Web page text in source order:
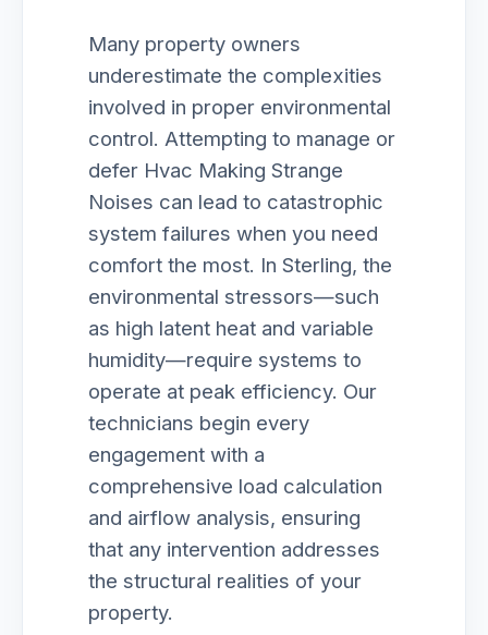
Many property owners
underestimate the complexities
involved in proper environmental
control. Attempting to manage or
defer Hvac Making Strange
Noises can lead to catastrophic
system failures when you need
comfort the most. In Sterling, the
environmental stressors—such
as high latent heat and variable
humidity—require systems to
operate at peak efficiency. Our
technicians begin every
engagement with a
comprehensive load calculation
and airflow analysis, ensuring
that any intervention addresses
the structural realities of your
property.